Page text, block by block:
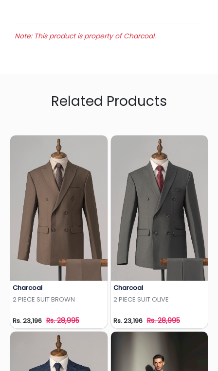
Note: This product is property of Charcoal.
Related Products
Charcoal
2 PIECE SUIT BROWN
Rs. 23,196 Rs. 28,995
Charcoal
2 PIECE SUIT OLIVE
Rs. 23,196 Rs. 28,995